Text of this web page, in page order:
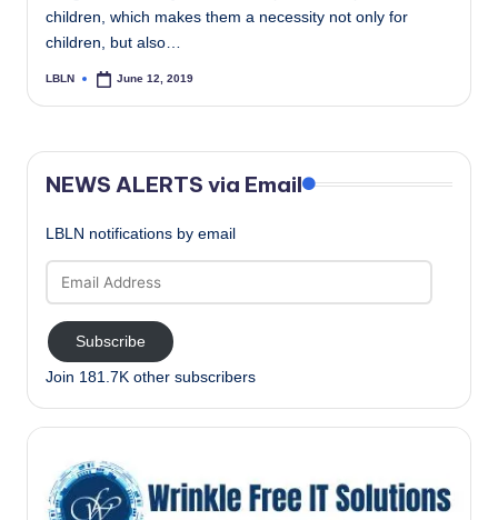
children, which makes them a necessity not only for
children, but also…
Posted
LBLN June 12, 2019
NEWS ALERTS via Email
LBLN notifications by email
Address
Subscribe
Join 181.7K other subscribers